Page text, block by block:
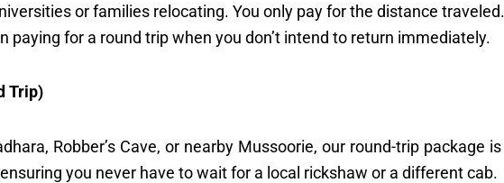
or families relocating. You only pay for the distance
for a round trip when you don’t intend to return immediately.
Trip)
Robber’s Cave, or nearby Mussoorie, our round-trip package
you never have to wait for a local rickshaw or a different cab.